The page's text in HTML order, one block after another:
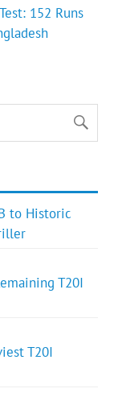
152 Runs
to Historic
T20I
T20I